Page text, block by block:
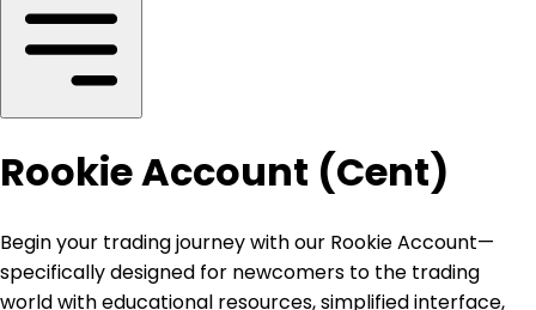
Rookie Account (Cent)
Begin your trading journey with our Rookie Account—
specifically designed for newcomers to the trading
world with educational resources, simplified interface,